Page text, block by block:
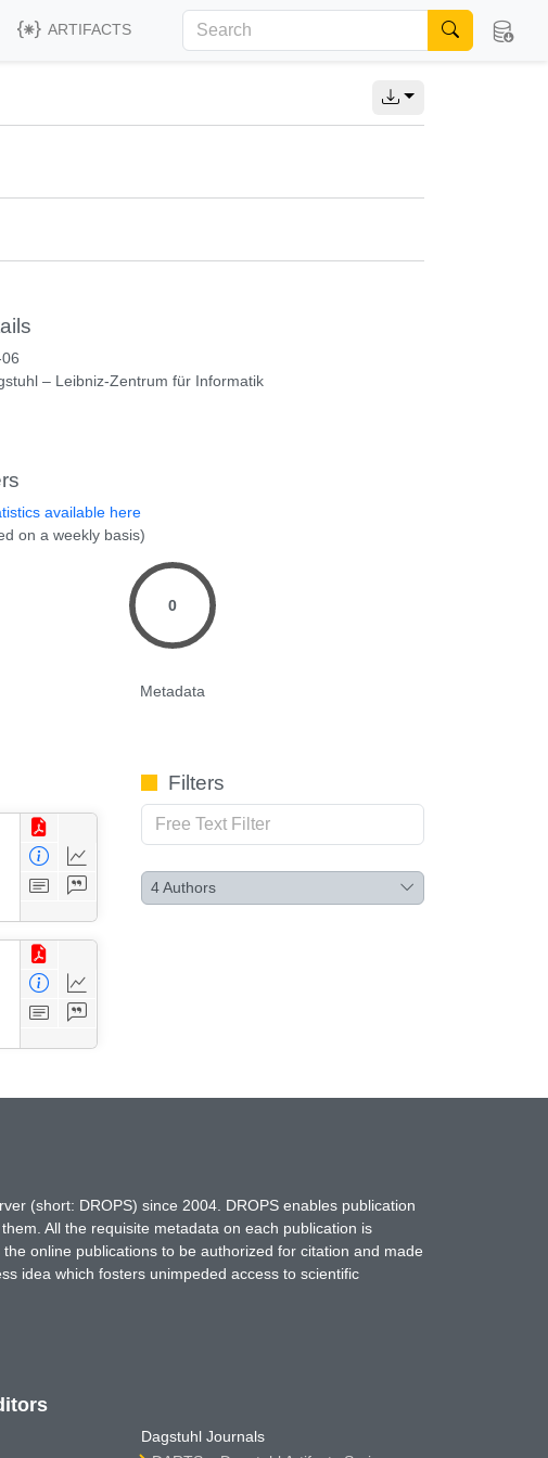
ARTIFACTS
– Leibniz-Zentrum für Informatik
available here
on a weekly basis)
0
Metadata
Filters
4Authors
(short: DROPS) since 2004. DROPS enables publication
All the requisite metadata on each publication is
online publications to be authorized for citation and made
idea which fosters unimpeded access to scientific
Dagstuhl Journals